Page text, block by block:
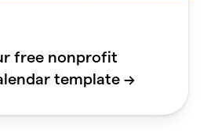
free nonprofit
template →